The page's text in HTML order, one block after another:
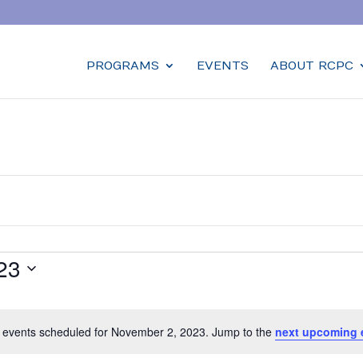
PROGRAMS EVENTS ABOUT RCPC
Notice
events scheduled for November 2, 2023. Jump to the next upcoming